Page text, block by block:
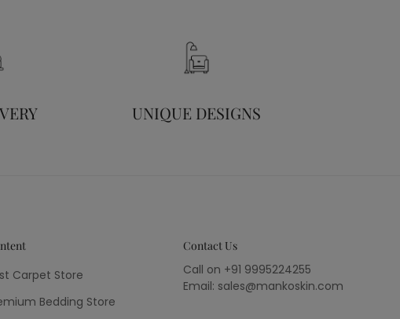
UNIQUE DESIGNS
Carpet Store
Bedding Store
Contact Us
Call on +91 9995224255
Email: sales@mankoskin.com